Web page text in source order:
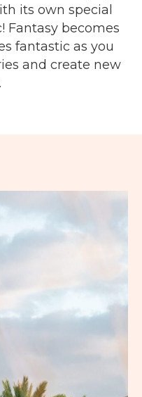
its own special
Fantasy becomes
fantastic as you
and create new